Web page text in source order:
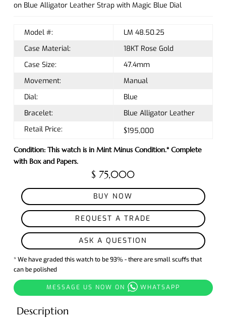
on Blue Alligator Leather Strap with Magic Blue Dial
Model #:
LM 48.50.25
Case Material:
18KT Rose Gold
Case Size:
47.4mm
Movement:
Manual
Dial:
Blue
Bracelet:
Blue Alligator Leather
Retail Price:
$195,000
Condition: This watch is in Mint Minus Condition.* Complete
with Box and Papers.
$ 75,000
BUY NOW
REQUEST A TRADE
ASK A QUESTION
* We have graded this watch to be 93% - there are small scuffs that
can be polished
MESSAGE US NOW ON WHATSAPP
Description